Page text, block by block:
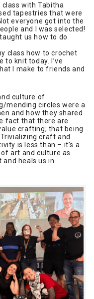
with Tabitha
tapestries that were
everyone got into the
and I was selected!
us how to do
class how to crochet
to knit today. I’ve
I make to friends and
culture of
mending circles were a
and how they shared
fact that there are
crafting; that being
craft and
is less than – it’s a
art and culture as
heals us in